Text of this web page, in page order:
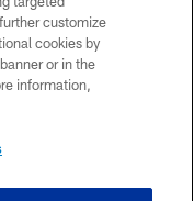
customize
cookies by
or in the
information,